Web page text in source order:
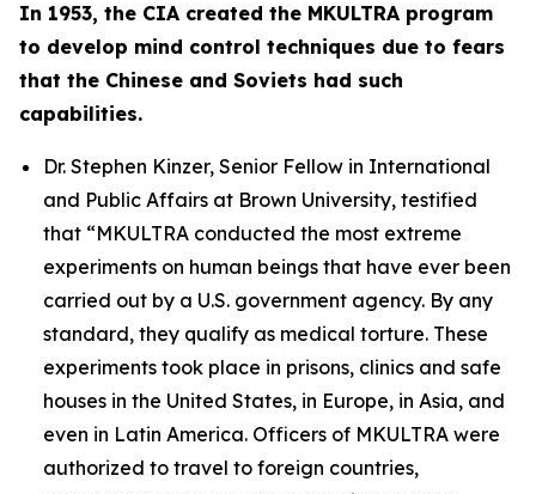
In 1953, the CIA created the MKULTRA program
to develop mind control techniques due to fears
that the Chinese and Soviets had such
capabilities.
Dr. Stephen Kinzer, Senior Fellow in International
and Public Affairs at Brown University, testified
that “MKULTRA conducted the most extreme
experiments on human beings that have ever been
carried out by a U.S. government agency. By any
standard, they qualify as medical torture. These
experiments took place in prisons, clinics and safe
houses in the United States, in Europe, in Asia, and
even in Latin America. Officers of MKULTRA were
authorized to travel to foreign countries,